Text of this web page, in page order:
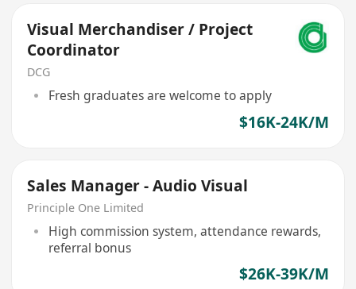
Visual Merchandiser / Project
Coordinator
DCG
Fresh graduates are welcome to apply
$16K-24K/M
Sales Manager - Audio Visual
Principle One Limited
High commission system, attendance rewards,
referral bonus
$26K-39K/M